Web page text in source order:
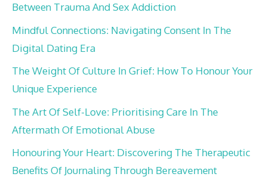
Between Trauma And Sex Addiction
Mindful Connections: Navigating Consent In The
Digital Dating Era
The Weight Of Culture In Grief: How To Honour Your
Unique Experience
The Art Of Self-Love: Prioritising Care In The
Aftermath Of Emotional Abuse
Honouring Your Heart: Discovering The Therapeutic
Benefits Of Journaling Through Bereavement